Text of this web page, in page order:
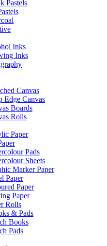
Pastels
Inks
Inks
Canvas
Edge Canvas
Boards
Rolls
Paper
Pads
Sheets
Marker Paper
Paper
Paper
Paper
Rolls
& Pads
Books
Pads